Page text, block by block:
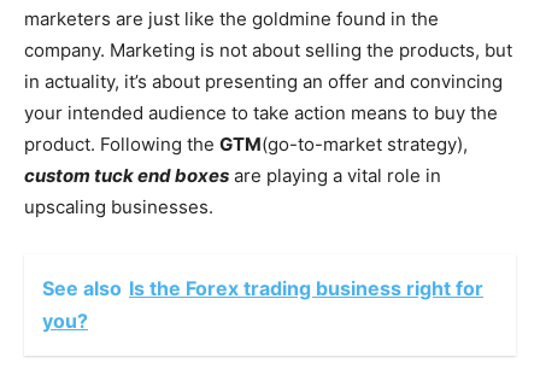
marketers are just like the goldmine found in the
company. Marketing is not about selling the products, but
in actuality, it’s about presenting an offer and convincing
your intended audience to take action means to buy the
product. Following the GTM(go-to-market strategy),
custom tuck end boxes are playing a vital role in
upscaling businesses.
See also Is the Forex trading business right for
you?